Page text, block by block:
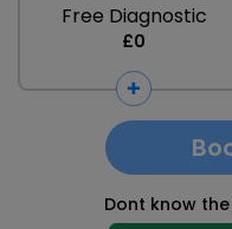
Free Diagnostic
£0
Dont know